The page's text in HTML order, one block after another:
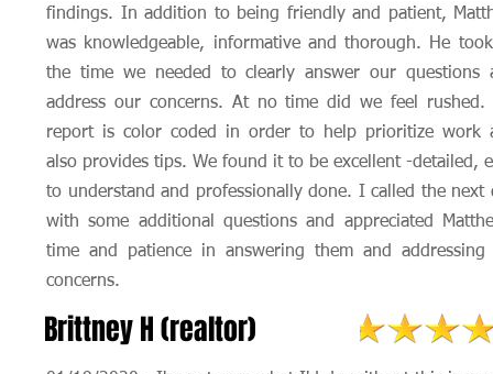
findings. In addition to being friendly and patient,
was knowledgeable, informative and thorough. He
the time we needed to clearly answer our questions
address our concerns. At no time did we feel rushed.
report is color coded in order to help prioritize work
also provides tips. We found it to be excellent -detailed,
to understand and professionally done. I called the next
with some additional questions and appreciated
time and patience in answering them and addressing
concerns.
Brittney H (realtor)